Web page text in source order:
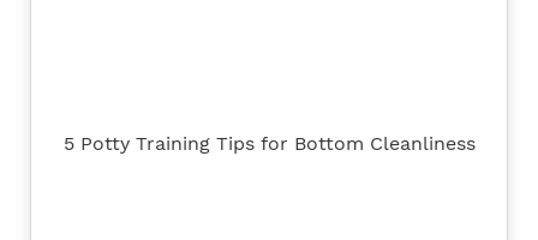
5 Potty Training Tips for Bottom Cleanliness